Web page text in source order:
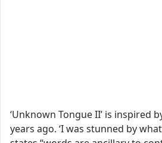
‘Unknown Tongue II’ is inspired
years ago. ‘I was stunned by